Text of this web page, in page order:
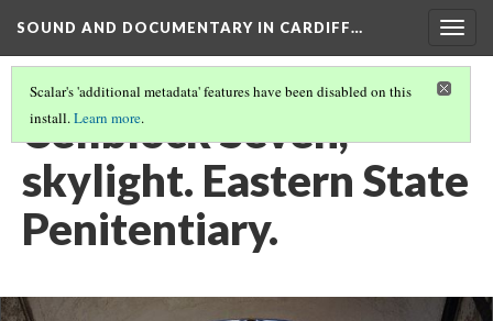
SOUND AND DOCUMENTARY IN CARDIFF…
Scalar's 'additional metadata' features have been disabled on this
install.Learn more.
Cellblock Seven,
skylight. Eastern State
Penitentiary.